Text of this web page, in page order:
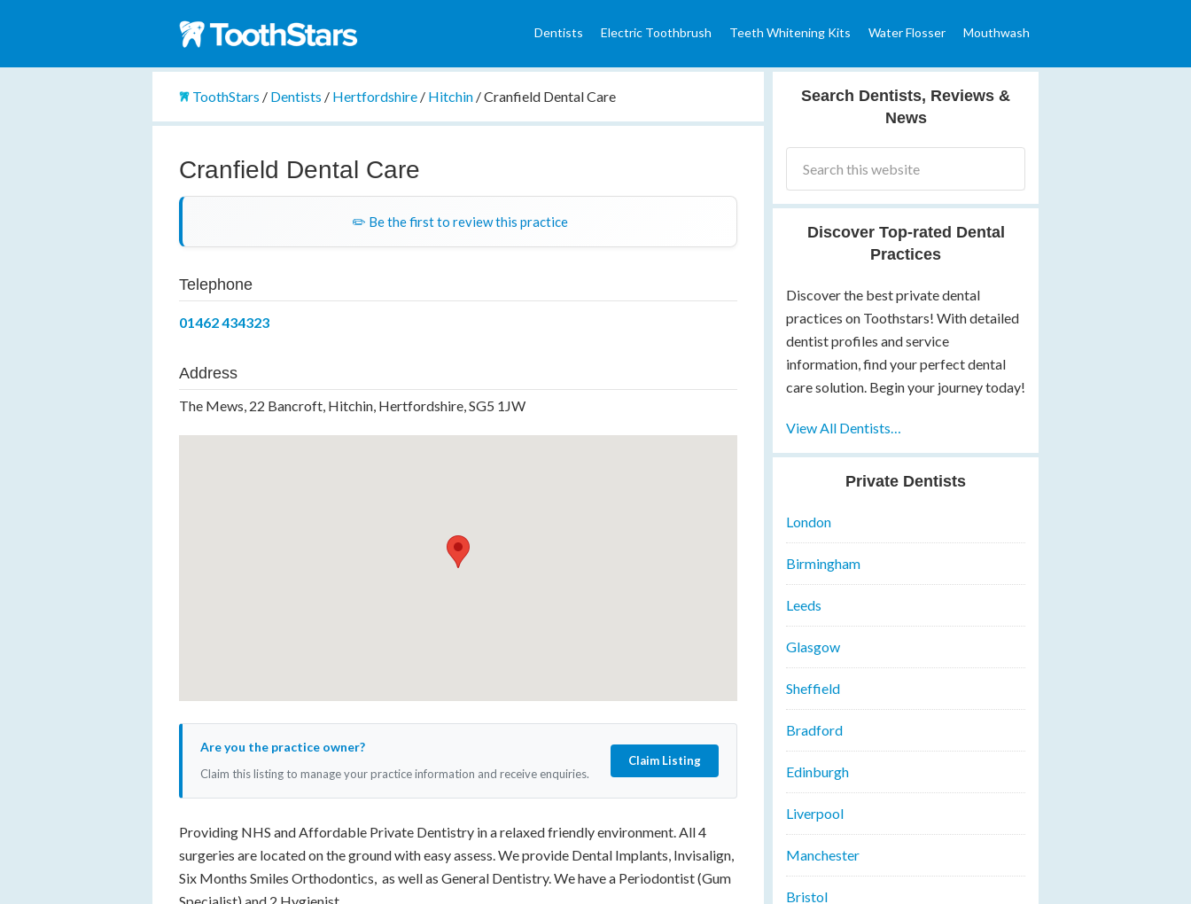
Dentists Electric Toothbrush Teeth Whitening Kits Water Flosser Mouthwash
ToothStars / Dentists / Hertfordshire / Hitchin /Cranfield Dental Care
Cranfield Dental Care
✏️ Be the first to review this practice
Telephone
01462 434323
Address
The Mews, 22 Bancroft, Hitchin, Hertfordshire, SG5 1JW
Are you the practice owner?
Claim this listing to manage your practice information and receive enquiries.
Claim Listing
Providing NHS and Affordable Private Dentistry in a relaxed friendly environment. All 4
surgeries are located on the ground with easy assess. We provide Dental Implants, Invisalign,
Six Months Smiles Orthodontics, as well as General Dentistry. We have a Periodontist (Gum
Search Dentists, Reviews &
News
Discover Top-rated Dental
Practices
Discover the best private dental
practices on Toothstars! With detailed
dentist profiles and service
information, find your perfect dental
care solution. Begin your journey today!
View All Dentists…
Private Dentists
London
Birmingham
Leeds
Glasgow
Sheffield
Bradford
Edinburgh
Liverpool
Manchester
Bristol